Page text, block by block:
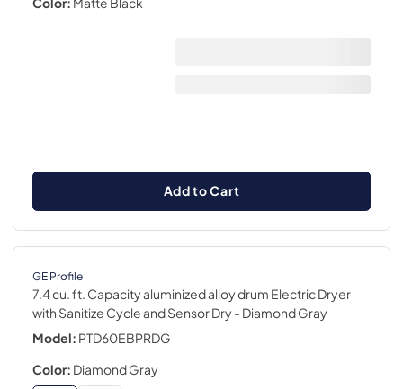
Add to Cart
GE Profile
7.4 cu. ft. Capacity aluminized alloy drum Electric Dryer
with Sanitize Cycle and Sensor Dry - Diamond Gray
Model: PTD60EBPRDG
Color: Diamond Gray